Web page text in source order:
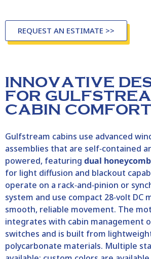
REQUEST AN ESTIMATE >>
INNOVATIVE
FOR
CABIN COMFORT
Gulfstream cabins use advanced
assemblies that are self‑contained
powered, featuring dual
for light diffusion and blackout
operate on a rack‑and‑pinion or
system and use compact 28‑volt DC
smooth, reliable movement. The
integrates with cabin management
switches and is built from
polycarbonate materials. Multiple